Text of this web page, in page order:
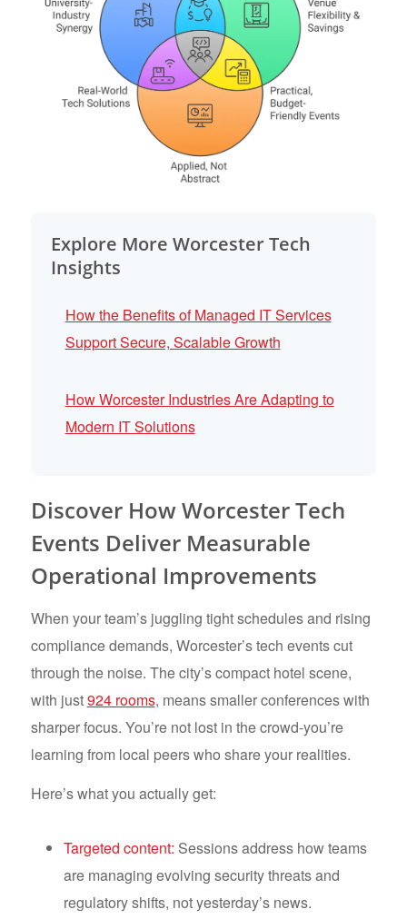
Explore More Worcester Tech
Insights
How the Benefits of Managed IT Services
Support Secure, Scalable Growth
How Worcester Industries Are Adapting to
Modern IT Solutions
Discover How Worcester Tech
Events Deliver Measurable
Operational Improvements
When your team’s juggling tight schedules and rising
compliance demands, Worcester’s tech events cut
through the noise. The city’s compact hotel scene,
with just924 rooms, means smaller conferences with
sharper focus. You’re not lost in the crowd-you’re
learning from local peers who share your realities.
Here’s what you actually get:
Targeted content: Sessions address how teams
are managing evolving security threats and
regulatory shifts, not yesterday’s news.